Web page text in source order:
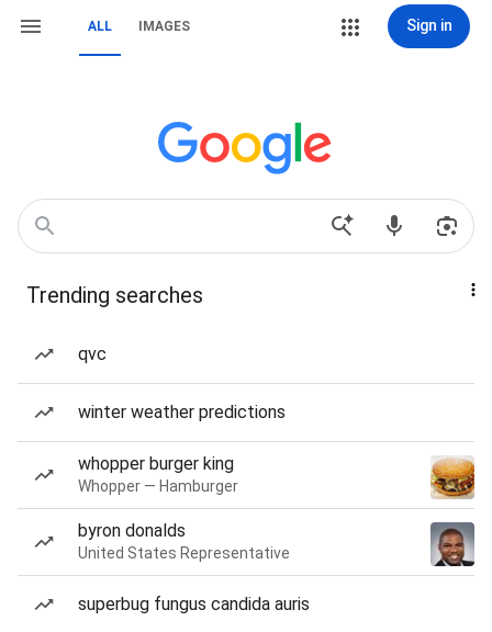
ALL IMAGES Sign in
Trending searches
qvc
winter weather predictions
whopper burger king
Whopper — Hamburger
byron donalds
United States Representative
superbug fungus candida auris